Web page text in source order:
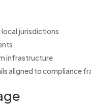
jurisdictions
infrastructure
aligned to compliance